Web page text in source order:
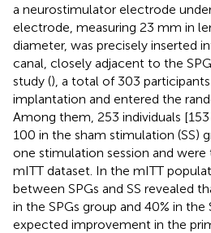
a neurostimulator electrode
electrode, measuring 23 mm in
diameter, was precisely inserted
canal, closely adjacent to the
study (), a total of 303
implantation and entered the
Among them, 253 individuals
100 in the sham stimulation (SS)
one stimulation session and
mITT dataset. In the mITT
between SPGs and SS revealed
in the SPGs group and 40% in the
expected improvement in the